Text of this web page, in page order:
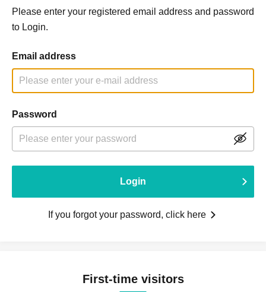
Please enter your registered email address and password
to Login.
Email address
Password
Login
If you forgot your password, click here
First-time visitors